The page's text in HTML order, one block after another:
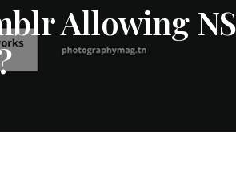
Allowing